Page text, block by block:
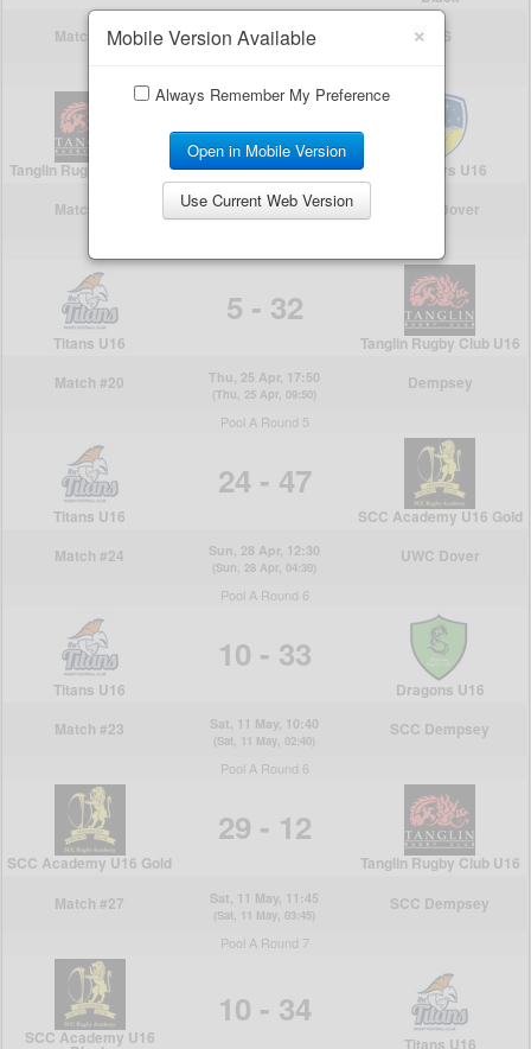
×
Mobile Version Available
Always Remember My Preference
Open in Mobile Version
Use Current Web Version